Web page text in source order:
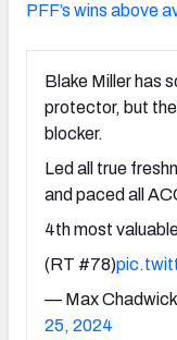
PFF’s wins above
Blake Miller has
protector, but
blocker.
Led all true
and paced all
4th most
(RT #78)
— Max
25, 2024